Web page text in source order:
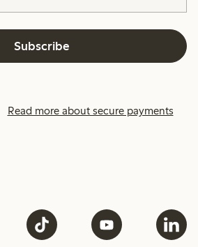
Subscribe
Read more about secure payments